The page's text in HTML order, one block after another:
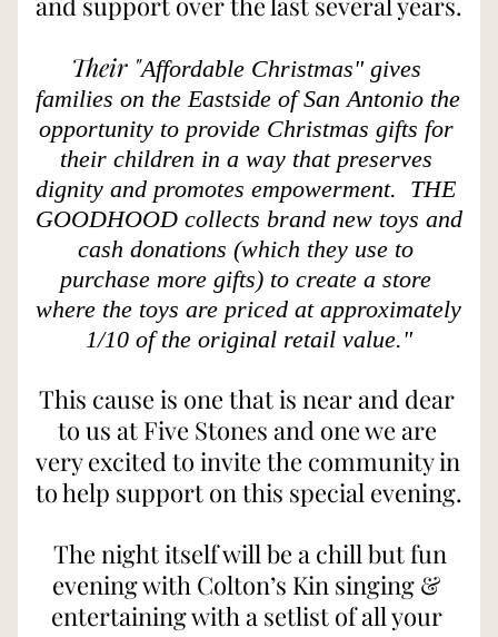
Their "Affordable Christmas" gives
families on the Eastside of San Antonio the
opportunity to provide Christmas gifts for
their children in a way that preserves
dignity and promotes empowerment.  THE
GOODHOOD collects brand new toys and
cash donations (which they use to
purchase more gifts) to create a store
where the toys are priced at approximately
1/10 of the original retail value."
This cause is one that is near and dear
to us at Five Stones and one we are
very excited to invite the community in
The night itself will be a chill but fun
evening with Colton’s Kin singing &
entertaining with a setlist of all your